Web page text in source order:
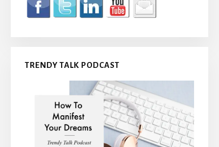
TRENDY TALK PODCAST